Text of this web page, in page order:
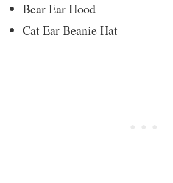
Bear Ear Hood
Cat Ear Beanie Hat